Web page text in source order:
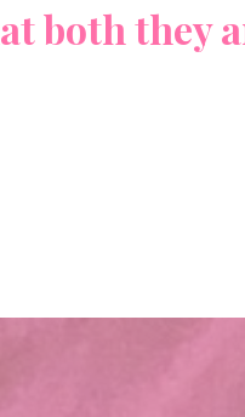
both they